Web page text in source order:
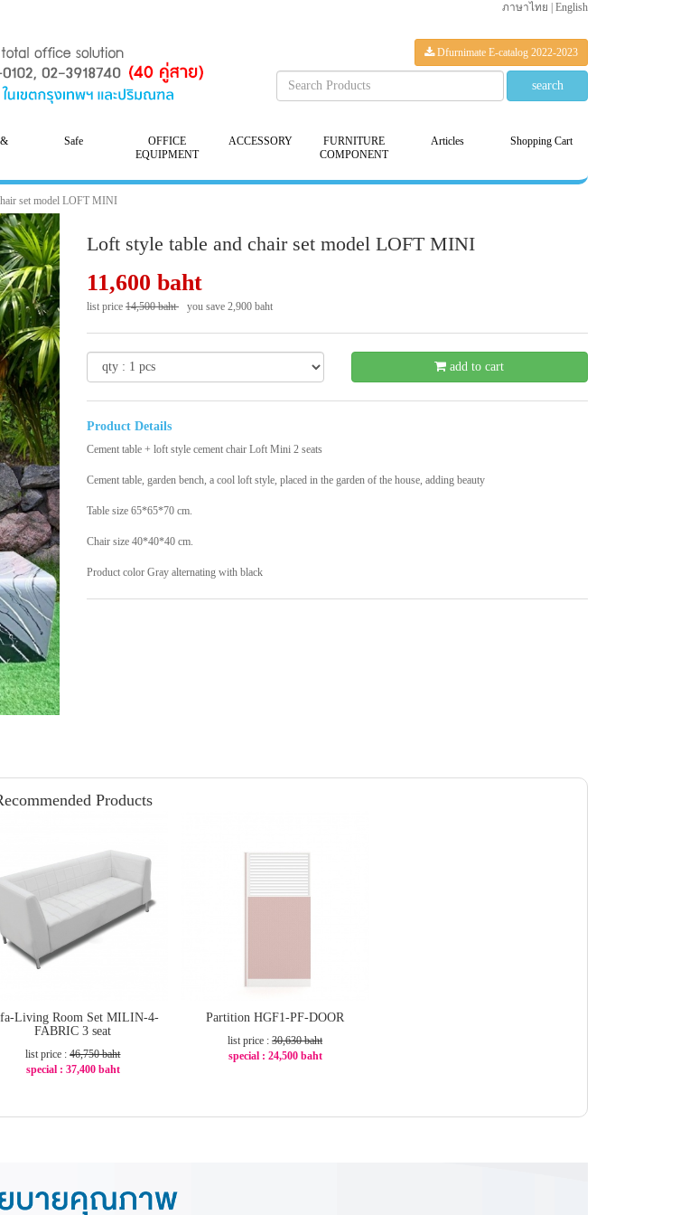
ภาษาไทย English
Dfurnimate E-catalog 2022-2023
Safe
OFFICE
EQUIPMENT
ACCESSORY
FURNITURE
COMPONENT
Articles Shopping Cart
set model LOFT MINI
Loft style table and chair set model LOFT MINI
11,600 baht
list price 14,500 baht you save 2,900 baht
add to cart
Product Details
Cement table + loft style cement chair Loft Mini 2 seats
Cement table, garden bench, a cool loft style, placed in the garden of the house, adding beauty
Table size 65*65*70 cm.
Chair size 40*40*40 cm.
Product color Gray alternating with black
Products
Living Room Set MILIN-4-
FABRIC 3 seat
list price :46,750 baht
special : 37,400 baht
Partition HGF1-PF-DOOR
list price :30,630 baht
special : 24,500 baht